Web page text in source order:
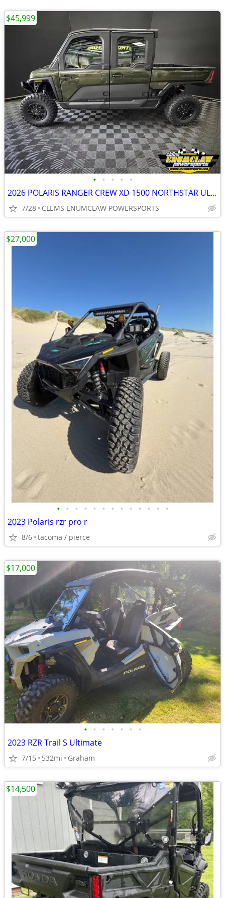
• • • • •
2026 POLARIS RANGER CREW XD 1500 NORTHSTAR ULTIMATE SAVE $4,000
7/28 CLEMS ENUMCLAW POWERSPORTS
$45,999
• • • • • • • • • • • • •
2023 Polaris rzr pro r
8/6 tacoma / pierce
$27,000
• • • • • • •
2023 RZR Trail S Ultimate
7/15 532mi Graham
$17,000
$14,500